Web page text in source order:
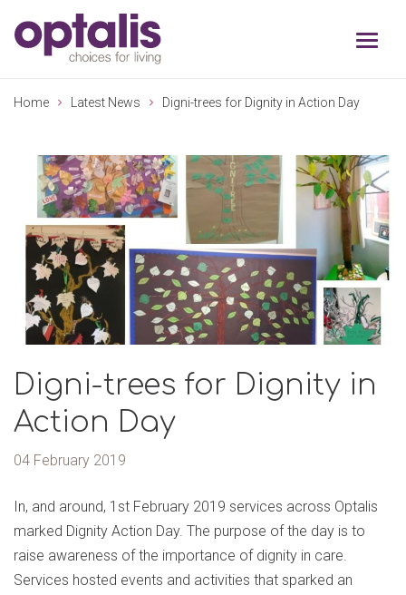
Skip to primary navigation
Home Latest News Digni-trees for Dignity in Action Day
Digni-trees for Dignity in
Action Day
04 February 2019
In, and around, 1st February 2019 services across Optalis
marked Dignity Action Day. The purpose of the day is to
raise awareness of the importance of dignity in care.
Services hosted events and activities that sparked an